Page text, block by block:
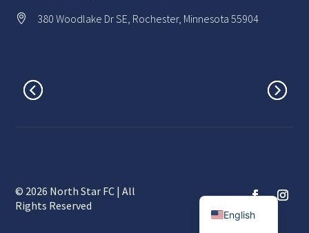
 380 Woodlake Dr SE, Rochester, Minnesota 55904
© 2026 North Star FC | All
Rights Reserved
English
Spanish